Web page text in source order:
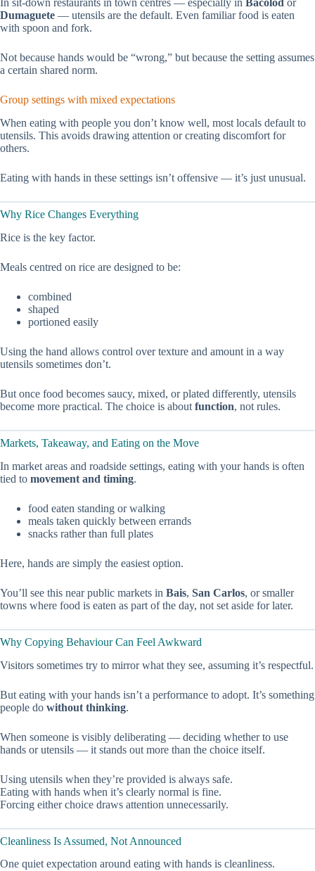
In sit-down restaurants in town centres — especially in Bacolod or
Dumaguete — utensils are the default. Even familiar food is eaten
with spoon and fork.
Not because hands would be “wrong,” but because the setting assumes
a certain shared norm.
Group settings with mixed expectations
When eating with people you don’t know well, most locals default to
utensils. This avoids drawing attention or creating discomfort for
others.
Eating with hands in these settings isn’t offensive — it’s just unusual.
Why Rice Changes Everything
Rice is the key factor.
Meals centred on rice are designed to be:
combined
shaped
portioned easily
Using the hand allows control over texture and amount in a way
utensils sometimes don’t.
But once food becomes saucy, mixed, or plated differently, utensils
become more practical. The choice is about function, not rules.
Markets, Takeaway, and Eating on the Move
In market areas and roadside settings, eating with your hands is often
tied to movement and timing.
food eaten standing or walking
meals taken quickly between errands
snacks rather than full plates
Here, hands are simply the easiest option.
You’ll see this near public markets in Bais, San Carlos, or smaller
towns where food is eaten as part of the day, not set aside for later.
Why Copying Behaviour Can Feel Awkward
Visitors sometimes try to mirror what they see, assuming it’s respectful.
But eating with your hands isn’t a performance to adopt. It’s something
people do without thinking.
When someone is visibly deliberating — deciding whether to use
hands or utensils — it stands out more than the choice itself.
Using utensils when they’re provided is always safe.
Eating with hands when it’s clearly normal is fine.
Forcing either choice draws attention unnecessarily.
Cleanliness Is Assumed, Not Announced
One quiet expectation around eating with hands is cleanliness.